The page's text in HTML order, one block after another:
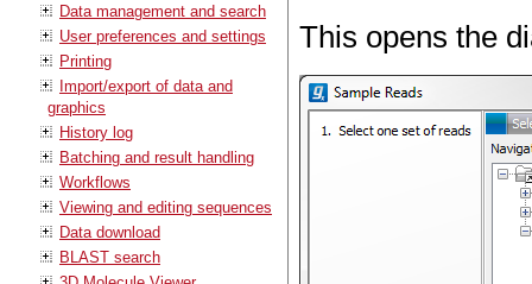
Data management and search
User preferences and settings
Printing
Import/export of data and
graphics
History log
Batching and result handling
Workflows
Viewing and editing sequences
Data download
BLAST search
This opens the